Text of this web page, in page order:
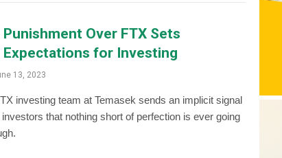
Punishment Over FTX Sets
Expectations for Investing
13, 2023
investing team at Temasek sends an implicit signal
that nothing short of perfection is ever going